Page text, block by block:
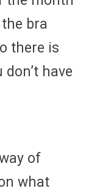
bra
there is
have
of
what